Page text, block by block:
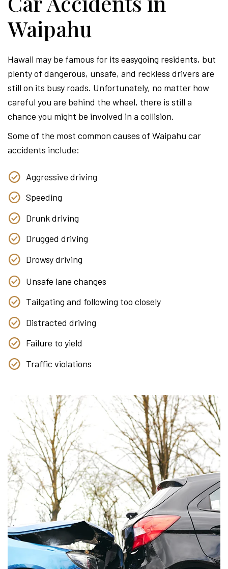
Waipahu
Hawaii may be famous for its easygoing residents, but
plenty of dangerous, unsafe, and reckless drivers are
still on its busy roads. Unfortunately, no matter how
careful you are behind the wheel, there is still a
chance you might be involved in a collision.
Some of the most common causes of Waipahu car
accidents include:
Aggressive driving
Speeding
Drunk driving
Drugged driving
Drowsy driving
Unsafe lane changes
Tailgating and following too closely
Distracted driving
Failure to yield
Traffic violations